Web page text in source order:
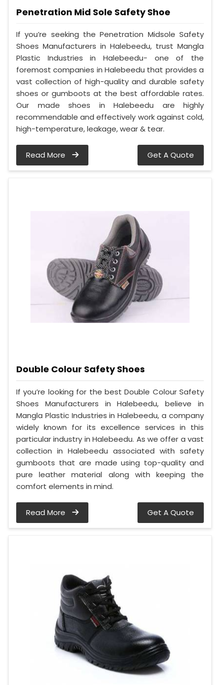
Penetration Mid Sole Safety Shoe
If you’re seeking the Penetration Midsole Safety
Shoes Manufacturers in Halebeedu, trust Mangla
Plastic Industries in Halebeedu- one of the
foremost companies in Halebeedu that provides a
vast collection of high-quality and durable safety
shoes or gumboots at the best affordable rates.
Our made shoes in Halebeedu are highly
recommendable and effectively work against cold,
high-temperature, leakage, wear & tear.
Read More Get A Quote
Double Colour Safety Shoes
If you’re looking for the best Double Colour Safety
Shoes Manufacturers in Halebeedu, believe in
Mangla Plastic Industries in Halebeedu, a company
widely known for its excellence services in this
particular industry in Halebeedu. As we offer a vast
collection in Halebeedu associated with safety
gumboots that are made using top-quality and
pure leather material along with keeping the
comfort elements in mind.
Read More Get A Quote